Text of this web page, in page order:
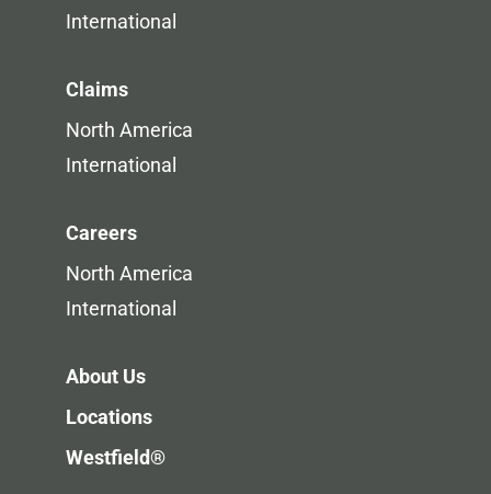
International
Claims
North America
International
Careers
North America
International
About Us
Locations
Westfield®